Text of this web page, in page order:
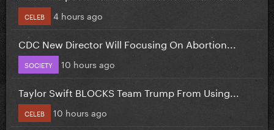
CELEB 4 hours ago
CDC New Director Will Focusing On Abortion...
SOCIETY 10 hours ago
Taylor Swift BLOCKS Team Trump From Using...
CELEB 10 hours ago